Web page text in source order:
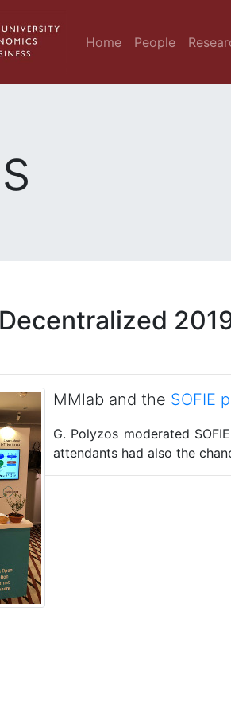
Home People
MMlab and the SOFIE
G. Polyzos moderated
attendants had also the